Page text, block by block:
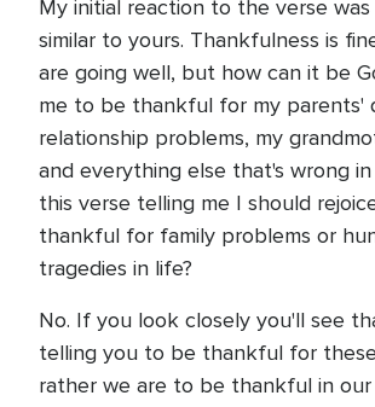
My initial reaction to the verse
similar to yours. Thankfulness is
are going well, but how can it be
me to be thankful for my parents'
relationship problems, my
and everything else that's wrong
this verse telling me I should
thankful for family problems or
tragedies in life?
No. If you look closely you'll see
telling you to be thankful for
rather we are to be thankful in our